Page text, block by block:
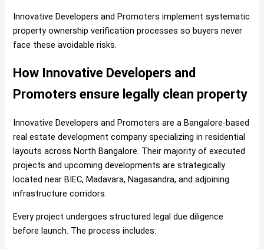
Innovative Developers and Promoters implement systematic
property ownership verification processes so buyers never
face these avoidable risks.
How Innovative Developers and
Promoters ensure legally clean property
Innovative Developers and Promoters are a Bangalore-based
real estate development company specializing in residential
layouts across North Bangalore. Their majority of executed
projects and upcoming developments are strategically
located near BIEC, Madavara, Nagasandra, and adjoining
infrastructure corridors.
Every project undergoes structured legal due diligence
before launch. The process includes: